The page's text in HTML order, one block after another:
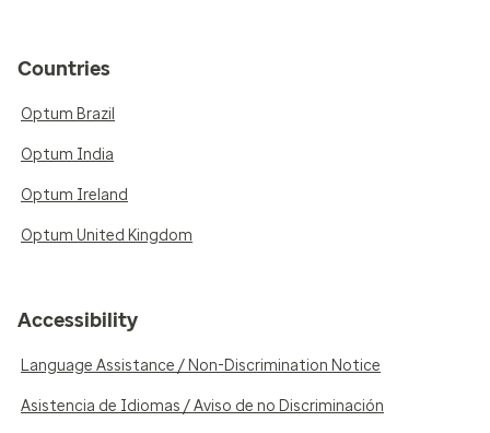
Countries
Optum Brazil
Optum India
Optum Ireland
Optum United Kingdom
Accessibility
Language Assistance / Non-Discrimination Notice
Asistencia de Idiomas / Aviso de no Discriminación